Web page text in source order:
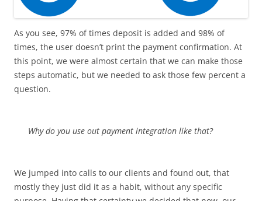
As you see, 97% of times deposit is added and 98% of
times, the user doesn’t print the payment confirmation. At
this point, we were almost certain that we can make those
steps automatic, but we needed to ask those few percent a
question.
Why do you use out payment integration like that?
We jumped into calls to our clients and found out, that
mostly they just did it as a habit, without any specific